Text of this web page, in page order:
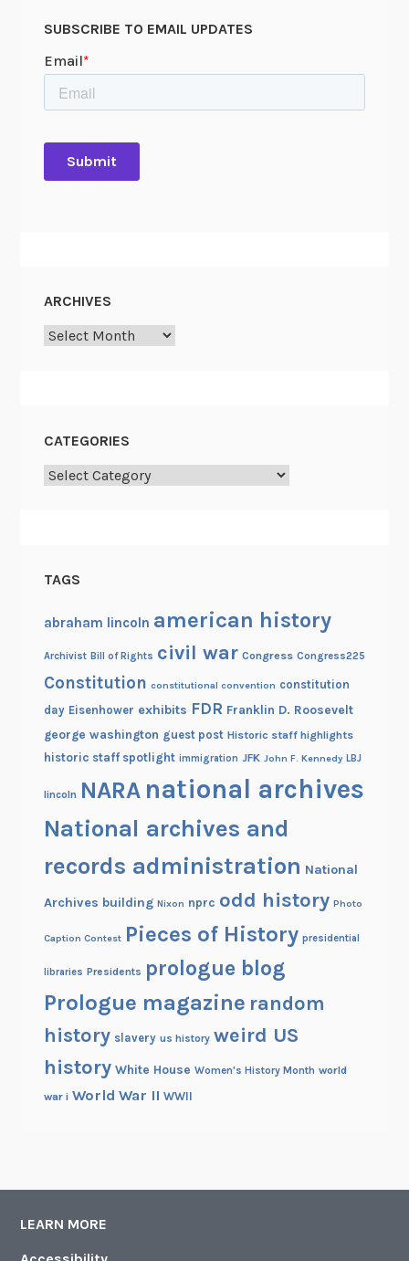
SUBSCRIBE TO EMAIL UPDATES
ARCHIVES
Archives
CATEGORIES
Categories
TAGS
abraham lincoln american history
Archivist Bill of Rights civil war Congress Congress225
Constitution constitutional convention constitution
day Eisenhower exhibits FDR Franklin D. Roosevelt
george washington guest post Historic staff highlights
historic staff spotlight immigration JFK John F. Kennedy LBJ
lincoln NARA national archives
National archives and
records administration National
Archives building Nixon nprc odd history Photo
Caption Contest Pieces of History presidential
libraries Presidents prologue blog
Prologue magazine random
history slavery us history weird US
history White House Women's History Month world
war i World War II WWII
LEARN MORE